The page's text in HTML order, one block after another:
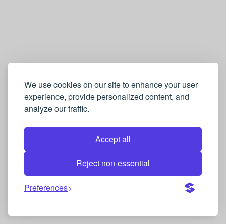
We use cookies on our site to enhance your user
experience, provide personalized content, and
analyze our traffic.
Accept all
Reject non-essential
Preferences